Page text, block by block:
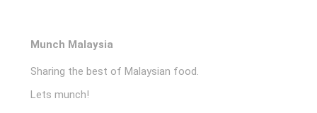
Munch Malaysia
Sharing the best of Malaysian food.
Lets munch!